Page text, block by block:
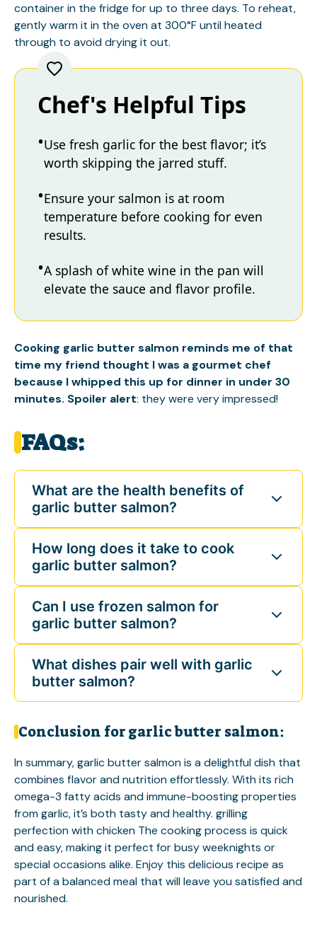
container in the fridge for up to three days. To reheat,
gently warm it in the oven at 300°F until heated
through to avoid drying it out.
Chef's Helpful Tips
Use fresh garlic for the best flavor; it’s
worth skipping the jarred stuff.
Ensure your salmon is at room
temperature before cooking for even
results.
A splash of white wine in the pan will
elevate the sauce and flavor profile.
Cooking garlic butter salmon reminds me of that
time my friend thought I was a gourmet chef
because I whipped this up for dinner in under 30
minutes. Spoiler alert: they were very impressed!
FAQs:
What are the health benefits of
garlic butter salmon?
How long does it take to cook
garlic butter salmon?
Can I use frozen salmon for
garlic butter salmon?
What dishes pair well with garlic
butter salmon?
Conclusion for garlic butter salmon:
In summary, garlic butter salmon is a delightful dish that
combines flavor and nutrition effortlessly. With its rich
omega-3 fatty acids and immune-boosting properties
from garlic, it’s both tasty and healthy. grilling
perfection with chicken The cooking process is quick
and easy, making it perfect for busy weeknights or
special occasions alike. Enjoy this delicious recipe as
part of a balanced meal that will leave you satisfied and
nourished.